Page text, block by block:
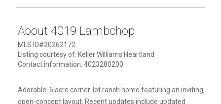
About 4019 Lambchop
MLS ID#20262172
Listing courtesy of: Keller Williams Heartland
Contact information: 4023280200
Adorable .5 acre corner-lot ranch home featuring an inviting
open-concept layout. Recent updates include updated